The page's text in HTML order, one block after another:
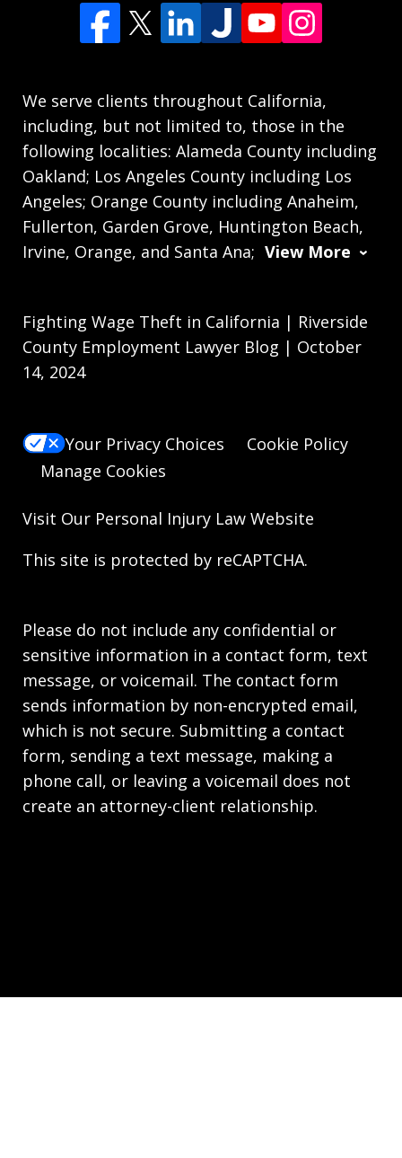
We serve clients throughout California,
including, but not limited to, those in the
following localities: Alameda County including
Oakland; Los Angeles County including Los
Angeles; Orange County including Anaheim,
Fullerton, Garden Grove, Huntington Beach,
Irvine, Orange, and Santa Ana; View More
Fighting Wage Theft in California | Riverside
County Employment Lawyer Blog | October
14, 2024
Your Privacy Choices
Cookie Policy
Manage Cookies
Visit Our Personal Injury Law Website
This site is protected by reCAPTCHA.
Please do not include any confidential or
sensitive information in a contact form, text
message, or voicemail. The contact form
sends information by non-encrypted email,
which is not secure. Submitting a contact
form, sending a text message, making a
phone call, or leaving a voicemail does not
create an attorney-client relationship.